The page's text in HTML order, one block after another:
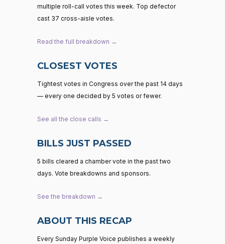
multiple roll-call votes this week. Top defector
cast 37 cross-aisle votes.
Read the full breakdown →
CLOSEST VOTES
Tightest votes in Congress over the past 14 days
— every one decided by 5 votes or fewer.
See all the close calls →
BILLS JUST PASSED
5 bills cleared a chamber vote in the past two
days. Vote breakdowns and sponsors.
See the breakdown →
ABOUT THIS RECAP
Every Sunday Purple Voice publishes a weekly